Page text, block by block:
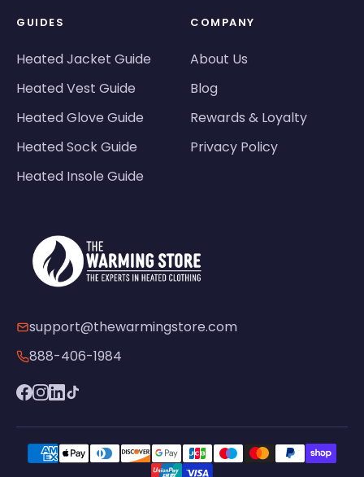
GUIDES
Heated Jacket Guide
Heated Vest Guide
Heated Glove Guide
Heated Sock Guide
Heated Insole Guide
COMPANY
About Us
Blog
Rewards & Loyalty
Privacy Policy
support@thewarmingstore.com
888-406-1984